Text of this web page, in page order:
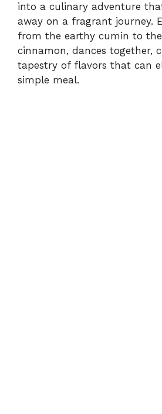
i
d
into a culinary adventure
away on a fragrant journey.
from the earthy cumin to
cinnamon, dances together,
tapestry of flavors that can
simple meal.